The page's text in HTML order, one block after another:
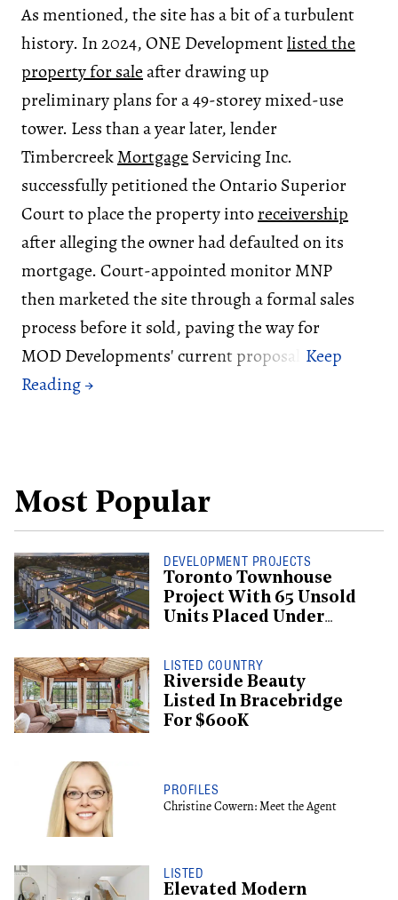
As mentioned, the site has a bit of a turbulent
history. In 2024, ONE Developmentlisted the
property for saleafter drawing up
preliminary plans for a 49-storey mixed-use
tower. Less than a year later, lender
TimbercreekMortgage Servicing Inc.
successfully petitioned the Ontario Superior
Court to place the property intoreceivership
after alleging the owner had defaulted on its
mortgage. Court-appointed monitor MNP
then marketed the site through a formal sales
process before it sold, paving the way for
MOD Developments' current proposal.
Most Popular
DEVELOPMENT PROJECTS
Toronto Townhouse
Project With 65 Unsold
Units Placed Under
LISTED COUNTRY
Riverside Beauty
Listed In Bracebridge
For $600K
PROFILES
Christine Cowern: Meet the Agent
LISTED
Elevated Modern